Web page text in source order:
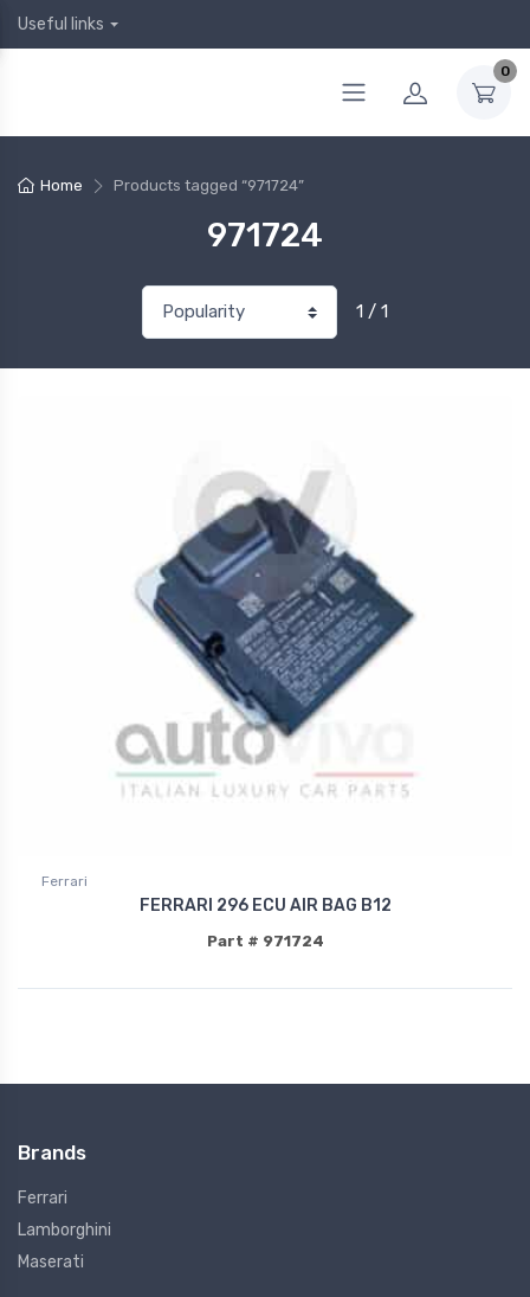
Useful links
0
Home Products tagged “971724”
971724
1 / 1
Ferrari
FERRARI 296 ECU AIR BAG B12
Part # 971724
Brands
Ferrari
Lamborghini
Maserati